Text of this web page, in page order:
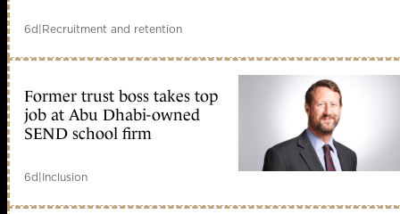
6d|Recruitment and retention
Former trust boss takes top
job at Abu Dhabi-owned
SEND school firm
6d|Inclusion